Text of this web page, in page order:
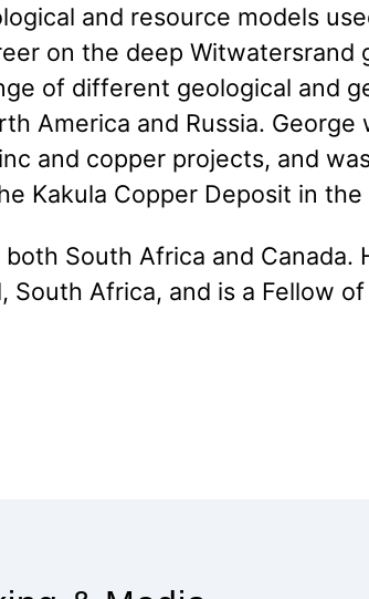
and resource models
on the deep
of different geological and
America and Russia.
and copper projects, and
Kakula Copper Deposit in the
South Africa and Canada.
Africa, and is a Fellow